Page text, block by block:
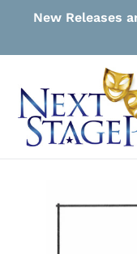
New Releases